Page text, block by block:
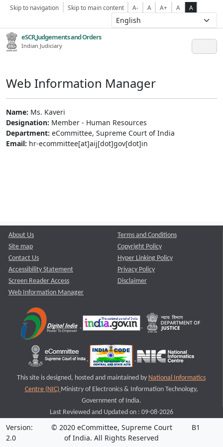
Skip to navigation Skip to main content A- A A+ A A
eSCR,Judgements and Orders
Indian Judiciary
Web Information Manager
Name: Ms. Kaveri
Designation: Member - Human Resources
Department: eCommittee, Supreme Court of India
Email: hr-ecommittee[at]aij[dot]gov[dot]in
About Us
Site map
Contact Us
Accessibility Statement
Screen Reader Access
Web Information Manager
Terms and Conditions
Copyright Policy
Hyper Linking Policy
Privacy Policy
Disclaimer
This site is designed, hosted and maintained by National Informatics
Centre (NIC) Ministry of Electronics & Information Technology,
Government of India.
Last Reviewed and Updated on : 09-08-2026
Version:
2.0
© 2020 eCommittee, Supreme Court
of India. All Rights Reserved
B1